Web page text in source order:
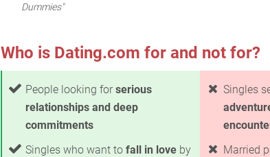
Dummies"
Who is Dating.com for and not for?
People looking for serious
relationships and deep
commitments
Singles who want to fall in love by
Singles
Married